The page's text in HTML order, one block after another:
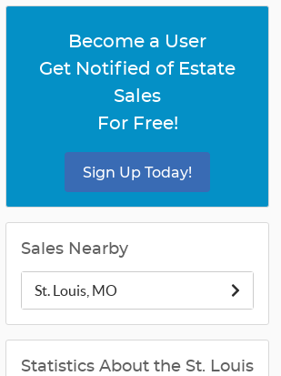
Become a User
Get Notified of Estate
Sales
For Free!
Sign Up Today!
Sales Nearby
St. Louis, MO
Statistics About the St. Louis